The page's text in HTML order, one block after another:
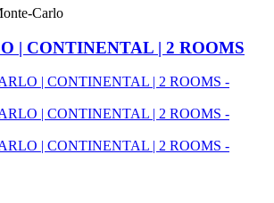
Carlo
| CONTINENTAL | 2 ROOMS